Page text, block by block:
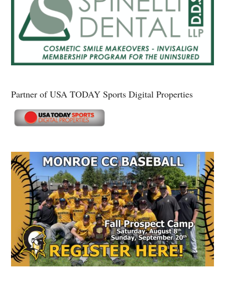
Partner of USA TODAY Sports Digital Properties
Secondary
Sidebar